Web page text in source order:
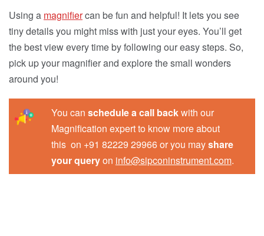
Using a magnifiercan be fun and helpful! It lets you see
tiny details you might miss with just your eyes. You’ll get
the best view every time by following our easy steps. So,
pick up your magnifier and explore the small wonders
around you!
You can schedule a call backwith our
Magnification expert to know more about
this on +91 82229 29966 or you mayshare
your queryon info@sipconinstrument.com.